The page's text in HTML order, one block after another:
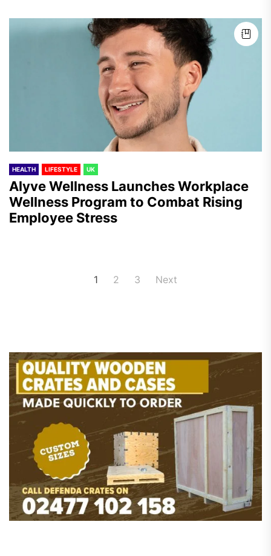
HEALTH LIFESTYLE UK
Alyve Wellness Launches Workplace
Wellness Program to Combat Rising
Employee Stress
1 2 3 Next